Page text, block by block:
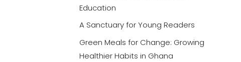
Education
A Sanctuary for Young Readers
Green Meals for Change: Growing
Healthier Habits in Ghana